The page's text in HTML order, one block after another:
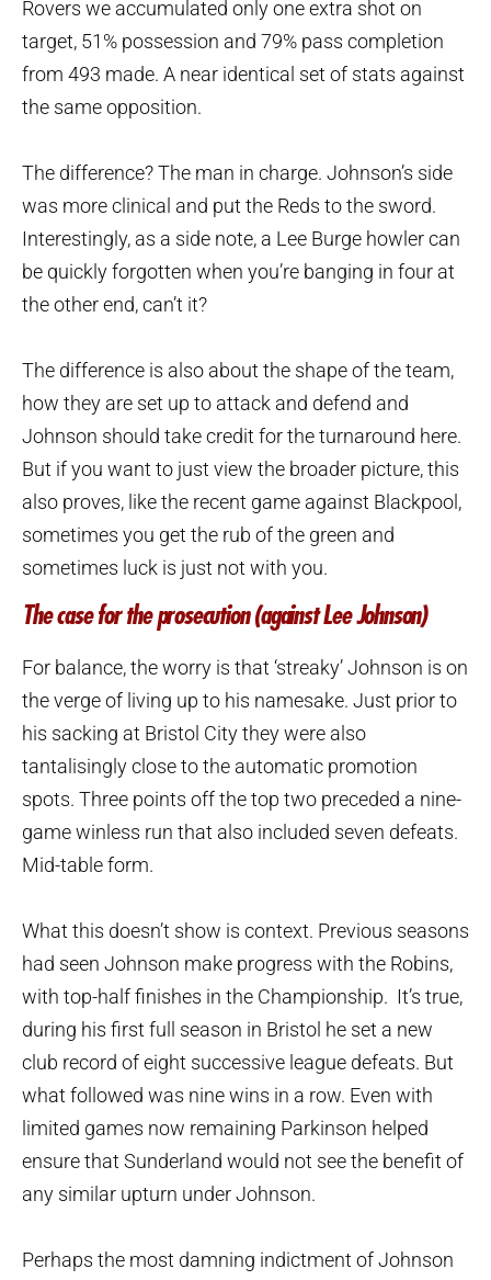
Rovers we accumulated only one extra shot on
target, 51% possession and 79% pass completion
from 493 made. A near identical set of stats against
the same opposition.
The difference? The man in charge. Johnson’s side
was more clinical and put the Reds to the sword.
Interestingly, as a side note, a Lee Burge howler can
be quickly forgotten when you’re banging in four at
the other end, can’t it?
The difference is also about the shape of the team,
how they are set up to attack and defend and
Johnson should take credit for the turnaround here.
But if you want to just view the broader picture, this
also proves, like the recent game against Blackpool,
sometimes you get the rub of the green and
sometimes luck is just not with you.
The case for the prosecution (against Lee Johnson)
For balance, the worry is that ‘streaky’ Johnson is on
the verge of living up to his namesake. Just prior to
his sacking at Bristol City they were also
tantalisingly close to the automatic promotion
spots. Three points off the top two preceded a nine-
game winless run that also included seven defeats.
Mid-table form.
What this doesn’t show is context. Previous seasons
had seen Johnson make progress with the Robins,
with top-half finishes in the Championship. It’s true,
during his first full season in Bristol he set a new
club record of eight successive league defeats. But
what followed was nine wins in a row. Even with
limited games now remaining Parkinson helped
ensure that Sunderland would not see the benefit of
any similar upturn under Johnson.
Perhaps the most damning indictment of Johnson